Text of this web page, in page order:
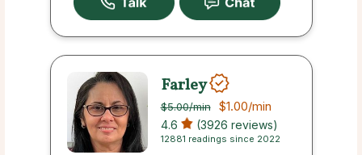
Farley
$5.00/min $1.00/min
4.6 (3926 reviews)
12881 readings since 2022